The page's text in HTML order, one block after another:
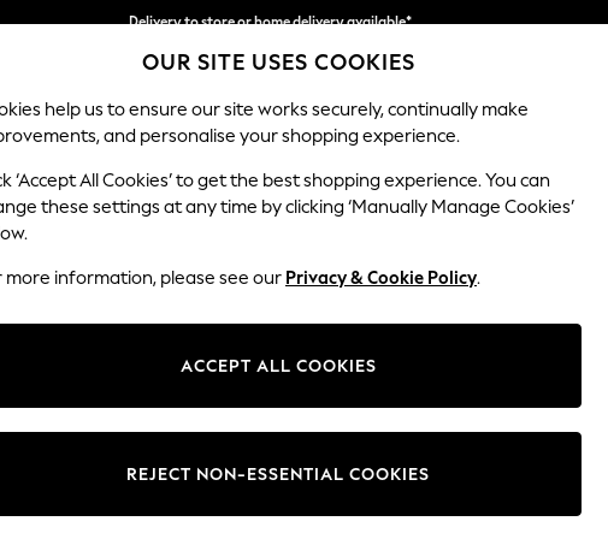
Delivery to store or home delivery available*
Split the cost with pay in 3. Find out more
SCHOOL BABY HOLIDAY BEAUTY FURNITURE
Ashford Relaxed Sit
Change Fabric And Colour
OUR SITE USES COOKIES
help us to ensure our site works securely, continually make
and personalise your shopping experience.
‘Accept All Cookies’ to get the best shopping experience. You can
these settings at any time by clicking ‘Manually Manage Cookies’
more information, please see our Privacy & Cookie Policy.
ACCEPT ALL COOKIES
REJECT NON-ESSENTIAL COOKIES